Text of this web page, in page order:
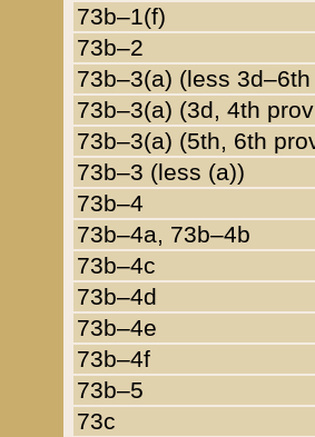
73b–1(f)
73b–2
73b–3(a) (less
73b–3(a) (3d, 4th
73b–3(a) (5th, 6th
73b–3 (less (a))
73b–4
73b–4a, 73b–4b
73b–4c
73b–4d
73b–4e
73b–4f
73b–5
73c